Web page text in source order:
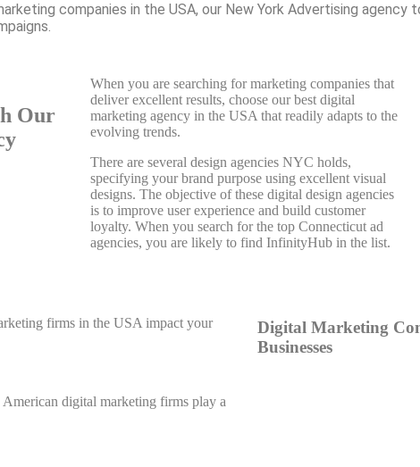
companies in the USA, our New York Advertising
Our
When you are searching for marketing companies that
deliver excellent results, choose our best digital
marketing agency in the USA that readily adapts to the
evolving trends.
There are several design agencies NYC holds,
specifying your brand purpose using excellent visual
designs. The objective of these digital design agencies
is to improve user experience and build customer
loyalty. When you search for the top Connecticut ad
agencies, you are likely to find InfinityHub in the list.
firms in the USA impact your
digital marketing firms play a
Digital Marketing
Businesses